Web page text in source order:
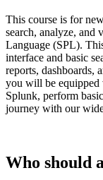
This course is for
search, analyze, and
Language (SPL).
interface and basic
reports, dashboards,
you will be equipped
Splunk, perform
journey with our
Who should